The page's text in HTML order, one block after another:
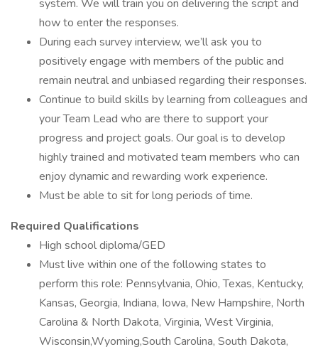
system. We will train you on delivering the script and
how to enter the responses.
During each survey interview, we’ll ask you to
positively engage with members of the public and
remain neutral and unbiased regarding their responses.
Continue to build skills by learning from colleagues and
your Team Lead who are there to support your
progress and project goals. Our goal is to develop
highly trained and motivated team members who can
enjoy dynamic and rewarding work experience.
Must be able to sit for long periods of time.
Required Qualifications
High school diploma/GED
Must live within one of the following states to
perform this role: Pennsylvania, Ohio, Texas, Kentucky,
Kansas, Georgia, Indiana, Iowa, New Hampshire, North
Carolina & North Dakota, Virginia, West Virginia,
Wisconsin,Wyoming,South Carolina, South Dakota,